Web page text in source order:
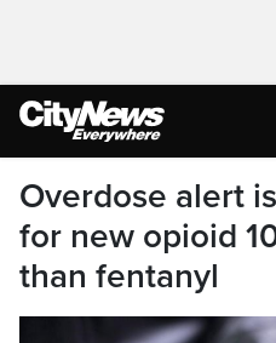
Overdose alert
for new opioid
than fentanyl